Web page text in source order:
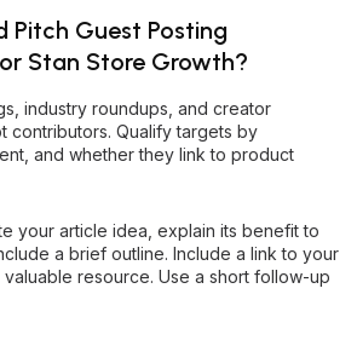
Pitch Guest Posting
Stan Store Growth?
industry roundups, and creator
contributors. Qualify targets by
and whether they link to product
your article idea, explain its benefit to
a brief outline. Include a link to your
valuable resource. Use a short follow-up